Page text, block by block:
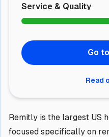
Service & Quality
Go
Read
Remitly is the largest US
focused specifically on